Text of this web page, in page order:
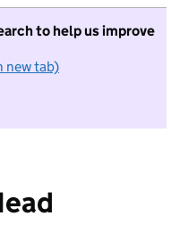
to help us improve
new tab)
want to take part in